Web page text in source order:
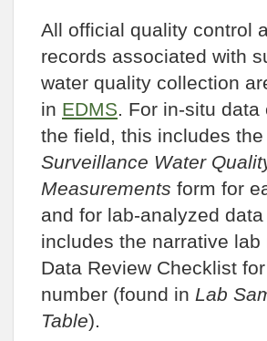
All official quality control
records associated with
water quality collection
in EDMS. For in-situ data
the field, this includes the
Surveillance Water
Measurements form for
and for lab-analyzed
includes the narrative lab
Data Review Checklist
number (found in Lab
Table).